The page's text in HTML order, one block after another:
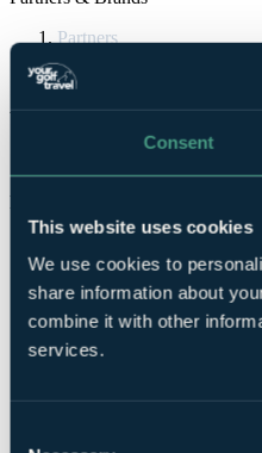
Consent
This website uses cookies
We use cookies to
share information about
combine it with other
services.
Partners
Brands
YGT Brochures
Follow Us